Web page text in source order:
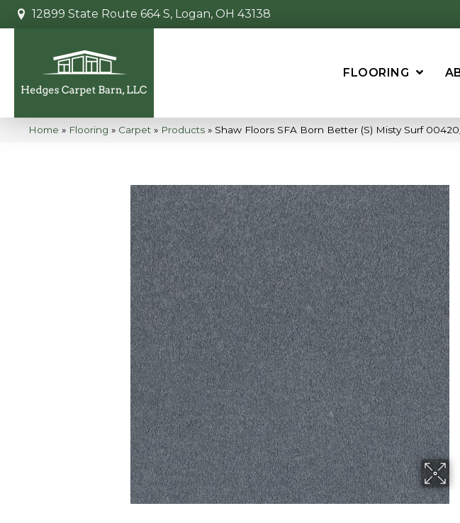
12899 State Route 664 S, Logan, OH 43138
FLOORING
Home » Flooring » Carpet » Products » Shaw Floors SFA Born Better (S) Misty Surf